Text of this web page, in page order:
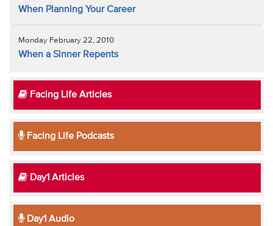
When Planning Your Career
Monday February 22, 2010
When a Sinner Repents
Facing Life Articles
Facing Life Podcasts
Day1 Articles
Day1 Audio